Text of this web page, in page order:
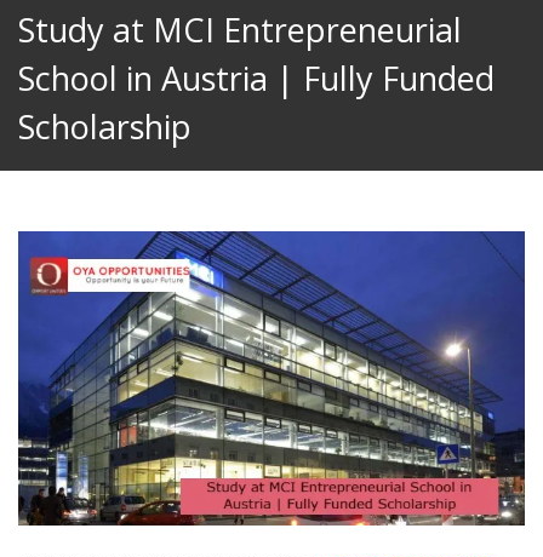
Study at MCI Entrepreneurial
School in Austria | Fully Funded
Scholarship